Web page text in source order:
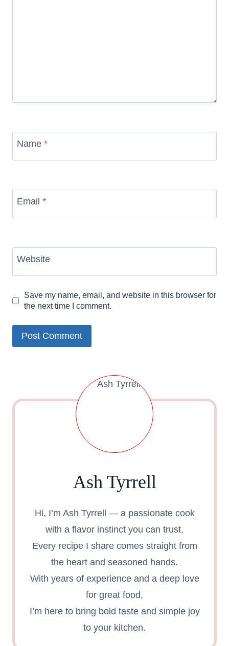
Name *
Email *
Website
Save my name, email, and website in this browser for
the next time I comment.
Ash Tyrrell
Hi, I’m Ash Tyrrell — a passionate cook
with a flavor instinct you can trust.
Every recipe I share comes straight from
the heart and seasoned hands.
With years of experience and a deep love
for great food,
I’m here to bring bold taste and simple joy
to your kitchen.